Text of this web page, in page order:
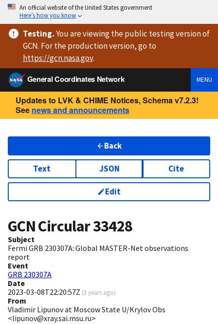
An official website of the United States government
Here’s how you know
Testing.You are viewingthe public testing versionof
GCN. For the production version, go to
https://gcn.nasa.gov.
General Coordinates Network
MENU
Updates to LVK & CHIME Notices, Schema v7.2.3!
See news and announcements
Back
Text JSON Cite
Edit
GCN Circular33428
Subject
Fermi GRB 230307A: Global MASTER-Net observations
report
Event
GRB 230307A
Date
2023-03-08T22:20:57Z (3 years ago)
From
Vladimir Lipunov at Moscow State U/Krylov Obs
<lipunov@xray.sai.msu.ru>